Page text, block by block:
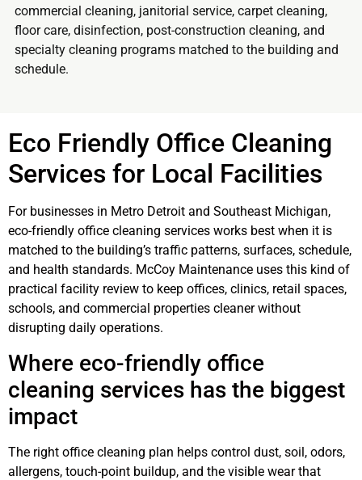
commercial cleaning, janitorial service, carpet cleaning,
floor care, disinfection, post-construction cleaning, and
specialty cleaning programs matched to the building and
schedule.
Eco Friendly Office Cleaning
Services for Local Facilities
For businesses in Metro Detroit and Southeast Michigan,
eco-friendly office cleaning services works best when it is
matched to the building’s traffic patterns, surfaces, schedule,
and health standards. McCoy Maintenance uses this kind of
practical facility review to keep offices, clinics, retail spaces,
schools, and commercial properties cleaner without
disrupting daily operations.
Where eco-friendly office
cleaning services has the biggest
impact
The right office cleaning plan helps control dust, soil, odors,
allergens, touch-point buildup, and the visible wear that